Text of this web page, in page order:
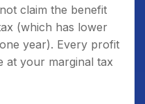
claim the benefit
(which has lower
year). Every profit
at your marginal tax